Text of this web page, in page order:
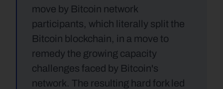
move by Bitcoin network
participants, which literally split the
Bitcoin blockchain, in a move to
remedy the growing capacity
challenges faced by Bitcoin's
network. The resulting hard fork led